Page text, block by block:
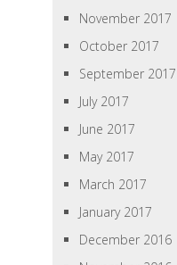
November 2017
October 2017
September 2017
July 2017
June 2017
May 2017
March 2017
January 2017
December 2016